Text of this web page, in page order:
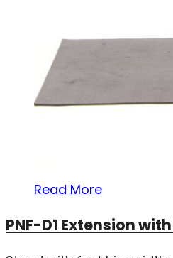
Read More
PNF-D1 Extension